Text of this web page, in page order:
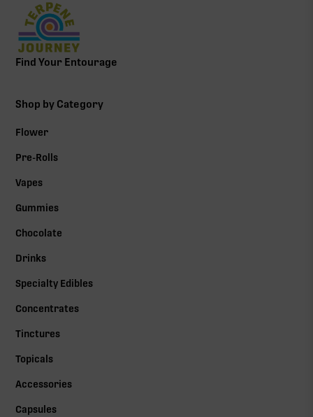
Find Your Entourage
Shop by Category
Flower
Pre-Rolls
Vapes
Gummies
Chocolate
Drinks
Specialty Edibles
Concentrates
Tinctures
Topicals
Accessories
Capsules